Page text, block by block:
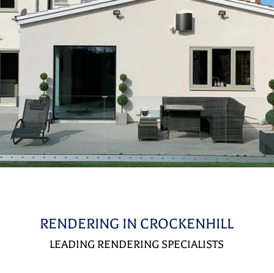
RENDERING IN CROCKENHILL
LEADING RENDERING SPECIALISTS